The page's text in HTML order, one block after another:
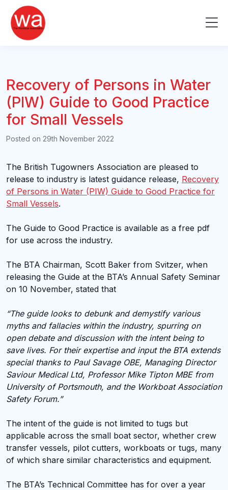
content
Recovery of Persons in Water
(PIW) Guide to Good Practice
for Small Vessels
Posted on 29th November 2022
The British Tugowners Association are pleased to
release to industry is latest guidance release, Recovery
of Persons in Water (PIW) Guide to Good Practice for
Small Vessels.
The Guide to Good Practice is available as a free pdf
for use across the industry.
The BTA Chairman, Scott Baker from Svitzer, when
releasing the Guide at the BTA’s Annual Safety Seminar
on 10 November, stated that
“The guide looks to debunk and demystify various
myths and fallacies within the industry, spurring on
open debate and discussion with the intent being to
save lives. For their expertise and input the BTA extends
special thanks to Paul Savage OBE, Managing Director
Saviour Medical Ltd, Professor Mike Tipton MBE from
University of Portsmouth, and the Workboat Association
Safety Forum.”
The intent of the guide is not limited to tugs but
applicable across the small boat sector, whether crew
transfer vessels, pilot cutters, workboats or tugs, many
of which share similar characteristics and equipment.
The BTA’s Technical Committee has for over a year